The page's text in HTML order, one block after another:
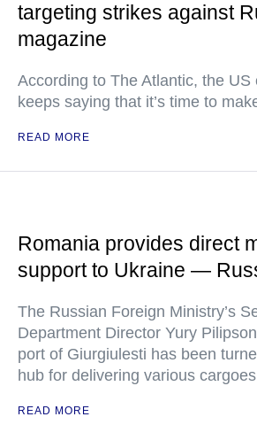
targeting strikes against
magazine
According to The Atlantic, the US
keeps saying that it’s time to
READ MORE
Romania provides direct
support to Ukraine —
The Russian Foreign Ministry’s
Department Director Yury
port of Giurgiulesti has been
hub for delivering various
READ MORE